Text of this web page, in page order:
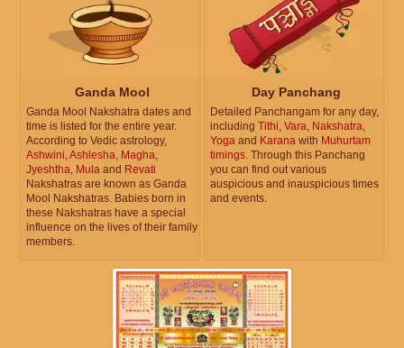
Ganda Mool
Ganda Mool Nakshatra dates and
time is listed for the entire year.
According to Vedic astrology,
Ashwini,Ashlesha, Magha,
Jyeshtha, Mula and Revati
Nakshatras are known as Ganda
Mool Nakshatras. Babies born in
these Nakshatras have a special
influence on the lives of their family
members.
Day Panchang
Detailed Panchangam for any day,
including Tithi, Vara, Nakshatra,
Yoga and Karana with Muhurtam
timings. Through this Panchang
you can find out various
auspicious and inauspicious times
and events.